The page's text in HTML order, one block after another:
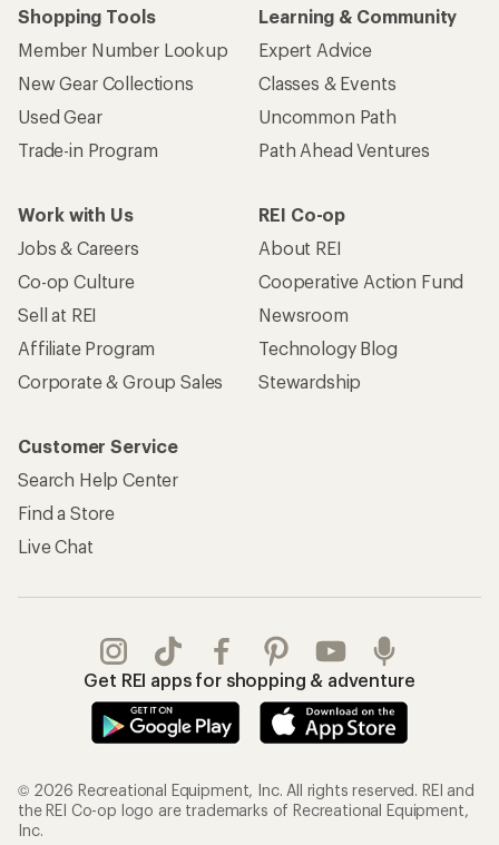
Shopping Tools
Member Number Lookup
New Gear Collections
Used Gear
Trade-in Program
Learning & Community
Expert Advice
Classes & Events
Uncommon Path
Path Ahead Ventures
Work with Us
Jobs & Careers
Co-op Culture
Sell at REI
Affiliate Program
Corporate & Group Sales
REI Co-op
About REI
Cooperative Action Fund
Newsroom
Technology Blog
Stewardship
Customer Service
Search Help Center
Find a Store
Live Chat
Get REI apps for shopping & adventure
© 2026 Recreational Equipment, Inc. All rights reserved. REI and
the REI Co-op logo are trademarks of Recreational Equipment,
Inc.